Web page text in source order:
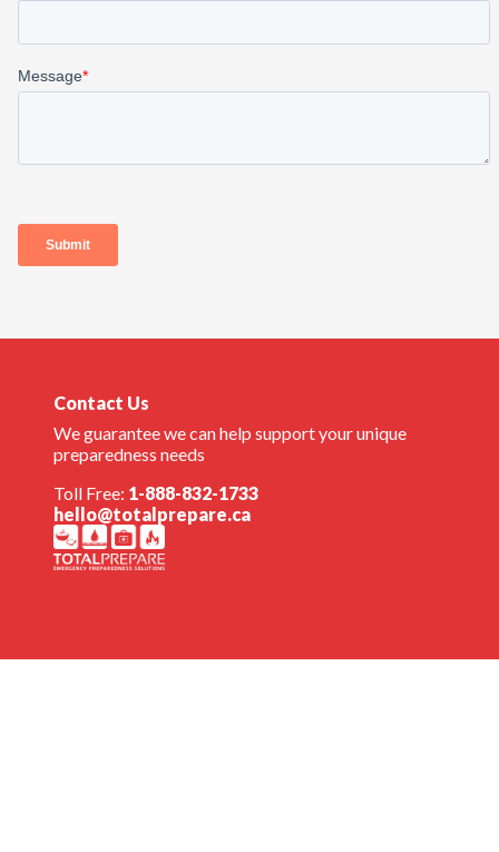
Contact Us
We guarantee we can help support your unique
preparedness needs
Toll Free: 1-888-832-1733
hello@totalprepare.ca